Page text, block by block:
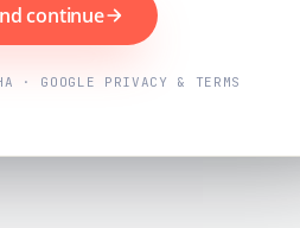
continue
· GOOGLE PRIVACY & TERMS